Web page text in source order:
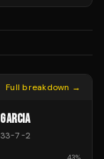
Full breakdown →
GARCIA
33-7-2